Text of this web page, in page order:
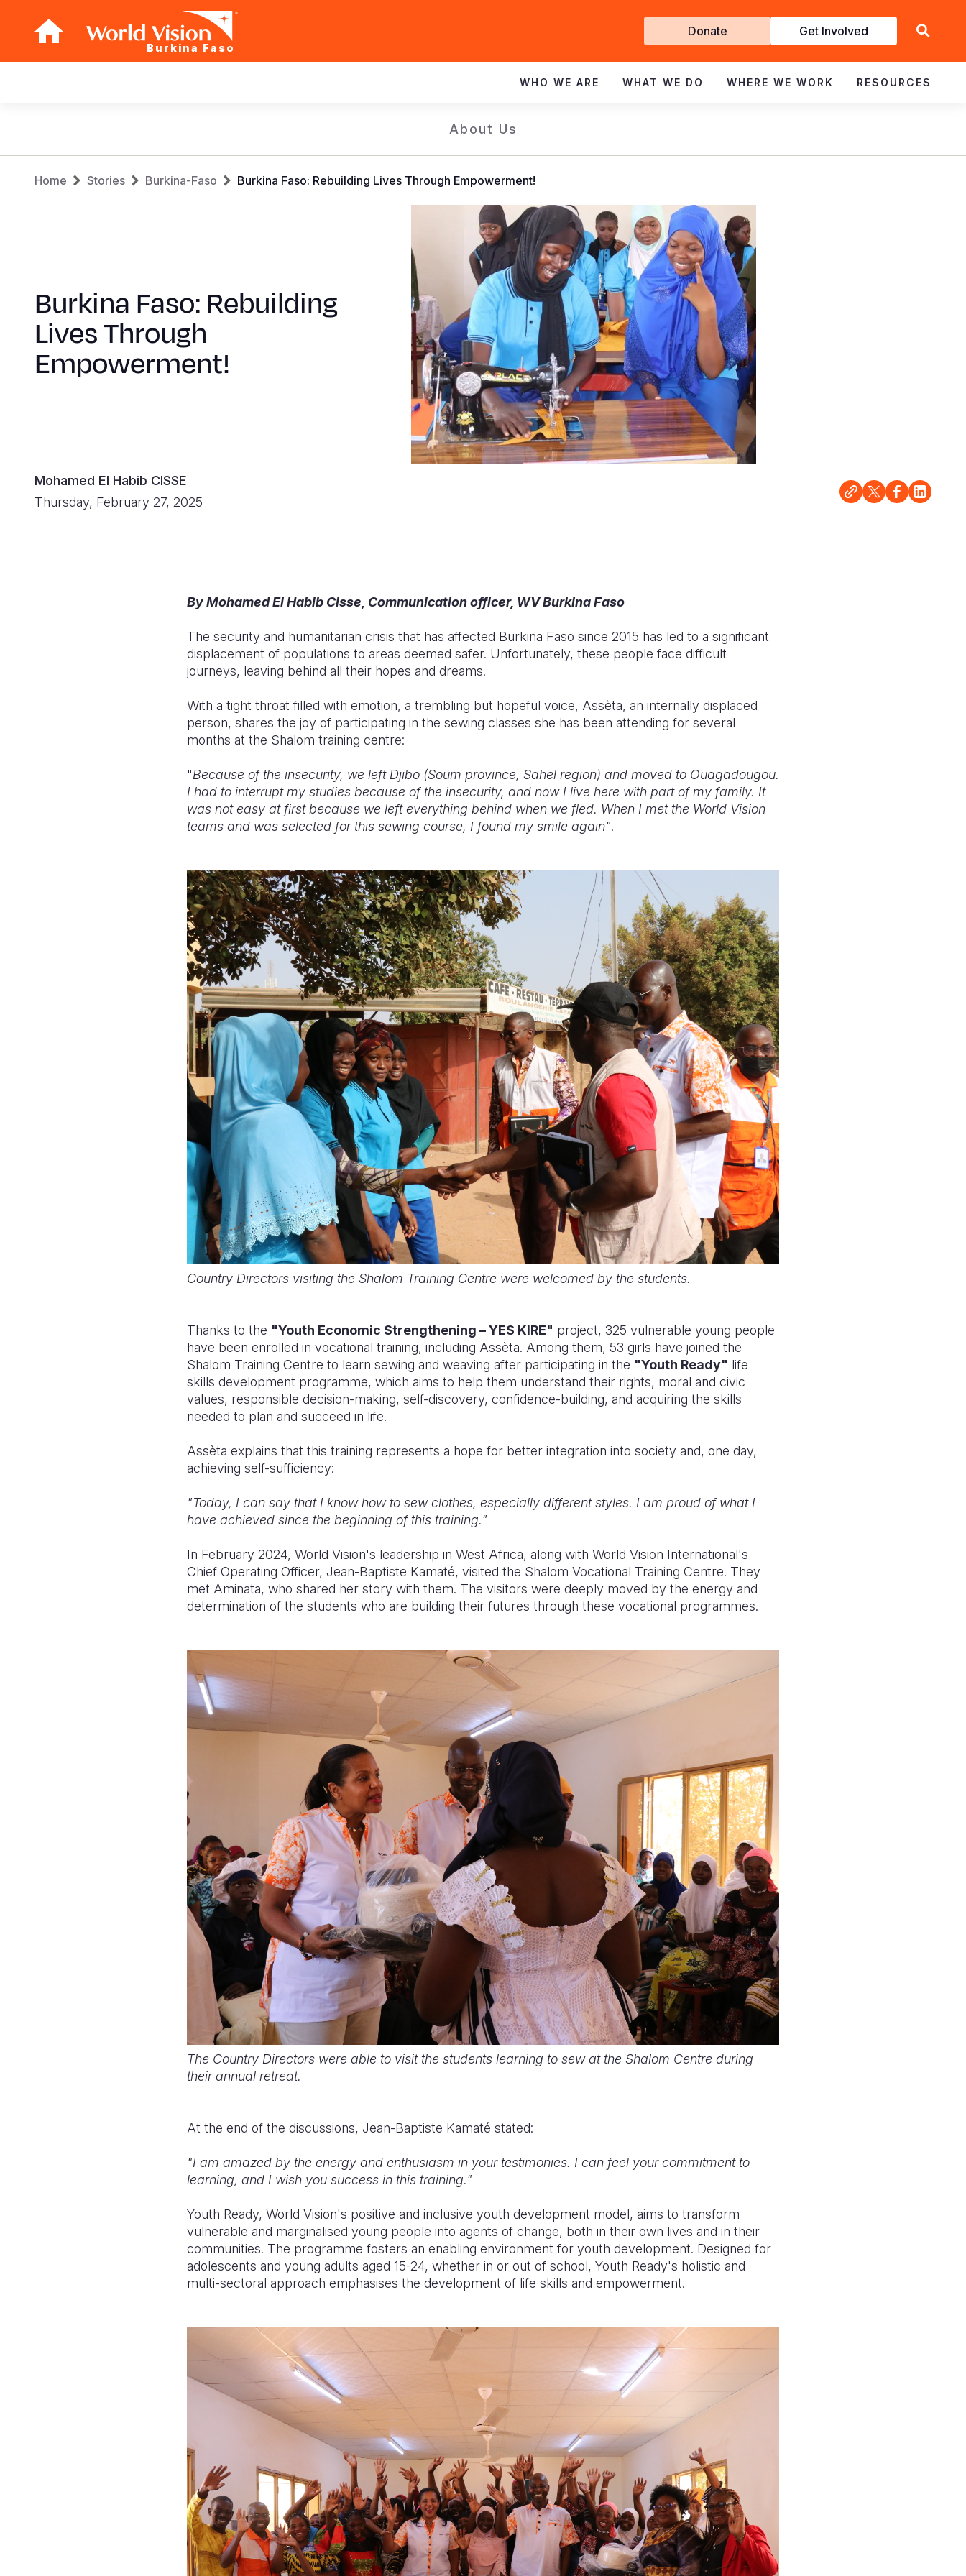
Burkina Faso
Get
Involved
Donate Get Involved
navigation
WHO WE ARE WHAT WE DO WHERE WE WORK RESOURCES
About Us
Breadcrumb
Home Stories Burkina-Faso Burkina Faso: Rebuilding Lives Through Empowerment!
Burkina Faso: Rebuilding
Lives Through
Empowerment!
Mohamed El Habib CISSE
Thursday, February 27, 2025
By Mohamed El Habib Cisse, Communication officer, WV Burkina Faso
The security and humanitarian crisis that has affected Burkina Faso since 2015 has led to a significant
displacement of populations to areas deemed safer. Unfortunately, these people face difficult
journeys, leaving behind all their hopes and dreams.
With a tight throat filled with emotion, a trembling but hopeful voice, Assèta, an internally displaced
person, shares the joy of participating in the sewing classes she has been attending for several
months at the Shalom training centre:
"Because of the insecurity, we left Djibo (Soum province, Sahel region) and moved to Ouagadougou.
I had to interrupt my studies because of the insecurity, and now I live here with part of my family. It
was not easy at first because we left everything behind when we fled. When I met the World Vision
teams and was selected for this sewing course, I found my smile again".
Country Directors visiting the Shalom Training Centre were welcomed by the students.
Thanks to the "Youth Economic Strengthening – YES KIRE" project, 325 vulnerable young people
have been enrolled in vocational training, including Assèta. Among them, 53 girls have joined the
Shalom Training Centre to learn sewing and weaving after participating in the "Youth Ready" life
skills development programme, which aims to help them understand their rights, moral and civic
values, responsible decision-making, self-discovery, confidence-building, and acquiring the skills
needed to plan and succeed in life.
Assèta explains that this training represents a hope for better integration into society and, one day,
achieving self-sufficiency:
"Today, I can say that I know how to sew clothes, especially different styles. I am proud of what I
have achieved since the beginning of this training."
In February 2024, World Vision's leadership in West Africa, along with World Vision International's
Chief Operating Officer, Jean-Baptiste Kamaté, visited the Shalom Vocational Training Centre. They
met Aminata, who shared her story with them. The visitors were deeply moved by the energy and
determination of the students who are building their futures through these vocational programmes.
The Country Directors were able to visit the students learning to sew at the Shalom Centre during
their annual retreat.
At the end of the discussions, Jean-Baptiste Kamaté stated:
"I am amazed by the energy and enthusiasm in your testimonies. I can feel your commitment to
learning, and I wish you success in this training."
Youth Ready, World Vision's positive and inclusive youth development model, aims to transform
vulnerable and marginalised young people into agents of change, both in their own lives and in their
communities. The programme fosters an enabling environment for youth development. Designed for
adolescents and young adults aged 15-24, whether in or out of school, Youth Ready's holistic and
multi-sectoral approach emphasises the development of life skills and empowerment.